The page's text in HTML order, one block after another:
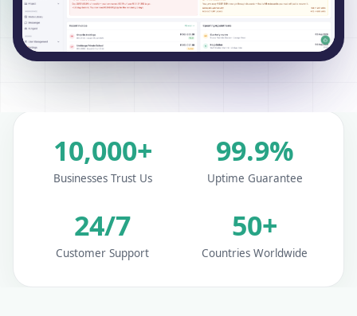
10,000+
Businesses Trust Us
99.9%
Uptime Guarantee
24/7
Customer Support
50+
Countries Worldwide